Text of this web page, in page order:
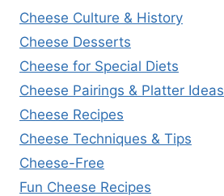
Cheese Culture & History
Cheese Desserts
Cheese for Special Diets
Cheese Pairings & Platter Ideas
Cheese Recipes
Cheese Techniques & Tips
Cheese-Free
Fun Cheese Recipes